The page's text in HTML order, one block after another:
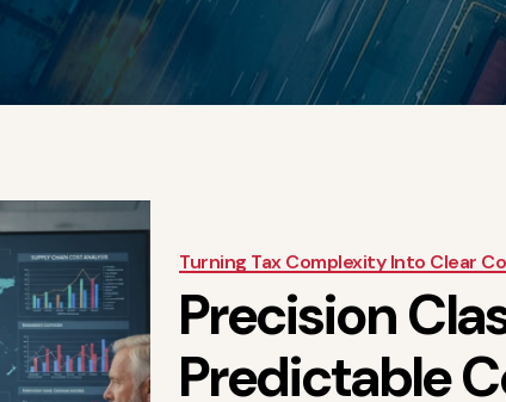
Turning Tax Complexity Into Clear
PrecisionCla
PredictableC